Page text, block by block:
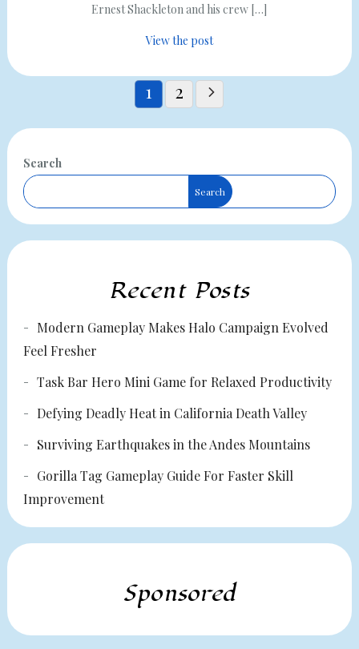
Ernest Shackleton and his crew […]
View the post
pagination
1 2
Search
Search
Recent Posts
Modern Gameplay Makes Halo Campaign Evolved
Feel Fresher
Task Bar Hero Mini Game for Relaxed Productivity
Defying Deadly Heat in California Death Valley
Surviving Earthquakes in the Andes Mountains
Gorilla Tag Gameplay Guide For Faster Skill
Improvement
Sponsored